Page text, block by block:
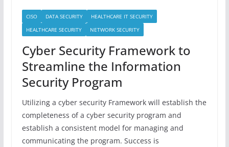
CISO DATA SECURITY
HEALTHCARE IT SECURITY
HEALTHCARE SECURITY
NETWORK SECURITY
Cyber Security Framework to
Streamline the Information
Security Program
Utilizing a cyber security Framework will establish the
completeness of a cyber security program and
establish a consistent model for managing and
communicating the program. Success is